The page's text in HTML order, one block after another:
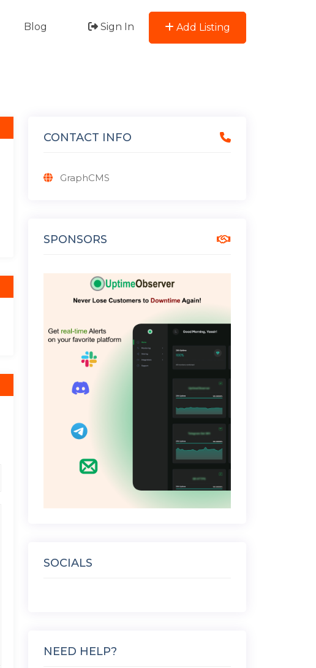
Blog Sign In Add Listing
CONTACT INFO
GraphCMS
SPONSORS
SOCIALS
NEED HELP?